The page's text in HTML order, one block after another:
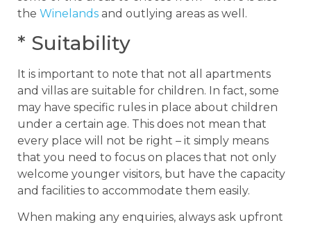
the Winelands and outlying areas as well.
* Suitability
It is important to note that not all apartments
and villas are suitable for children. In fact, some
may have specific rules in place about children
under a certain age. This does not mean that
every place will not be right – it simply means
that you need to focus on places that not only
welcome younger visitors, but have the capacity
and facilities to accommodate them easily.
When making any enquiries, always ask upfront